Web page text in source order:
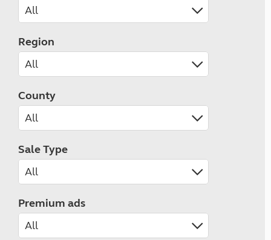
Region
County
Sale Type
Premium ads